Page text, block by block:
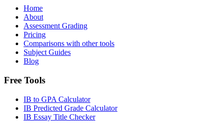
Home
About
Assessment Grading
Pricing
Comparisons with other tools
Subject Guides
Blog
Free Tools
IB to GPA Calculator
IB Predicted Grade Calculator
IB Essay Title Checker